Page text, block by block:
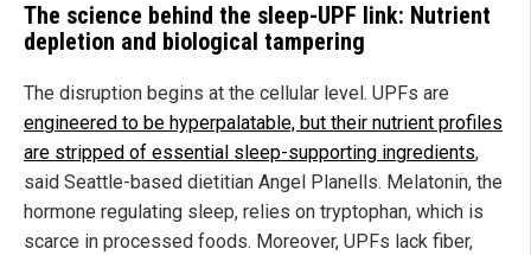
The science behind the sleep-UPF link: Nutrient
depletion and biological tampering
The disruption begins at the cellular level. UPFs are
engineered to be hyperpalatable, but their nutrient profiles
are stripped of essential sleep-supporting ingredients,
said Seattle-based dietitian Angel Planells. Melatonin, the
hormone regulating sleep, relies on tryptophan, which is
scarce in processed foods. Moreover, UPFs lack fiber,